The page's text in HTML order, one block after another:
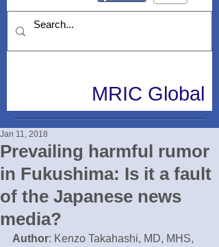
MRIC Global
Prevailing harmful rumor
in Fukushima: Is it a fault
of the Japanese news
media?
Jan 11, 2018
Author: Kenzo Takahashi, MD, MHS,